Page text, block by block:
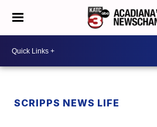
SCRIPPS NEWS LIFE